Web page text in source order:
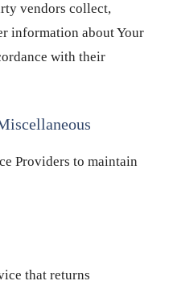
vendors collect,
information about Your
with their
Providers to maintain
that returns